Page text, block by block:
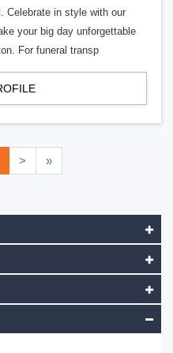
Celebrate in style with our
your big day unforgettable
For funeral transp
> »